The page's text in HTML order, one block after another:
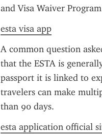
and Visa Waiver
esta visa app
A common question
that the ESTA is
passport it is linked to
travelers can make
than 90 days.
esta application official